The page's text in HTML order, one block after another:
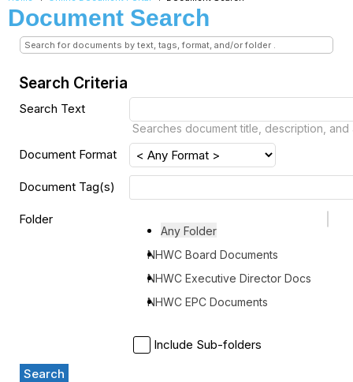
Document Search
Search for documents by text, tags, format, and/or folder .
Search Criteria
Search Text
Searches document title, description, and
Document Format
Document Tag(s)
Folder
Any Folder
NHWC Board Documents
NHWC Executive Director Docs
NHWC EPC Documents
Include Sub-folders
Search